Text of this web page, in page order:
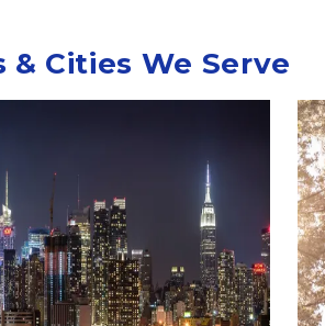
& Cities We Serve